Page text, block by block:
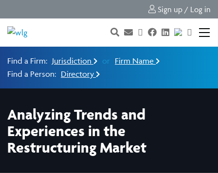
Sign up / Log in
Find a Firm: Jurisdiction or Firm Name
Find a Person: Directory
Analyzing Trends and
Experiences in the
Restructuring Market